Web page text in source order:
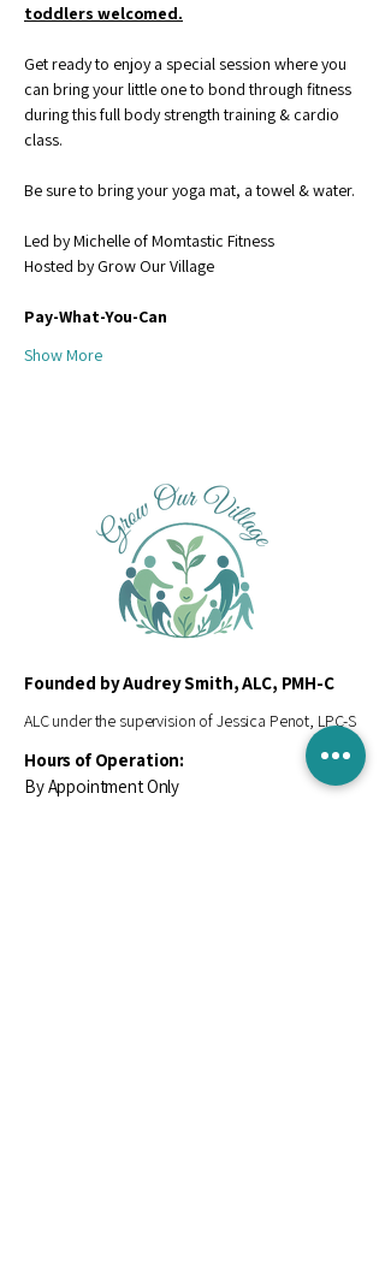
toddlers welcomed.
Get ready to enjoy a special session where you
can bring your little one to bond through fitness
during this full body strength training & cardio
class.
Be sure to bring your yoga mat, a towel & water.
Led by Michelle of Momtastic Fitness
Hosted by Grow Our Village
Pay-What-You-Can
Show More
Founded by Audrey Smith, ALC, PMH-C
ALC under the supervision of Jessica Penot, LPC-S
Hours of Operation:
By Appointment Only